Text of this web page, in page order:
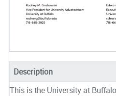
Description
This is the University at